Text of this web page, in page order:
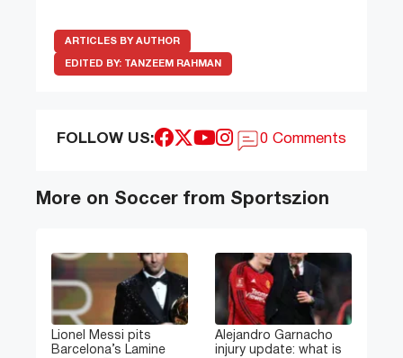
ARTICLES BY AUTHOR
EDITED BY: TANZEEM RAHMAN
FOLLOW US: 0 Comments
More on Soccer from Sportszion
Lionel Messi pits
Barcelona’s Lamine
Alejandro Garnacho
injury update: what is